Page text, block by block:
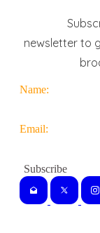
newsletter to
Name:
Email: